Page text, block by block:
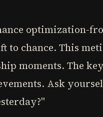
optimization-
to chance. This
moments. The
Ask